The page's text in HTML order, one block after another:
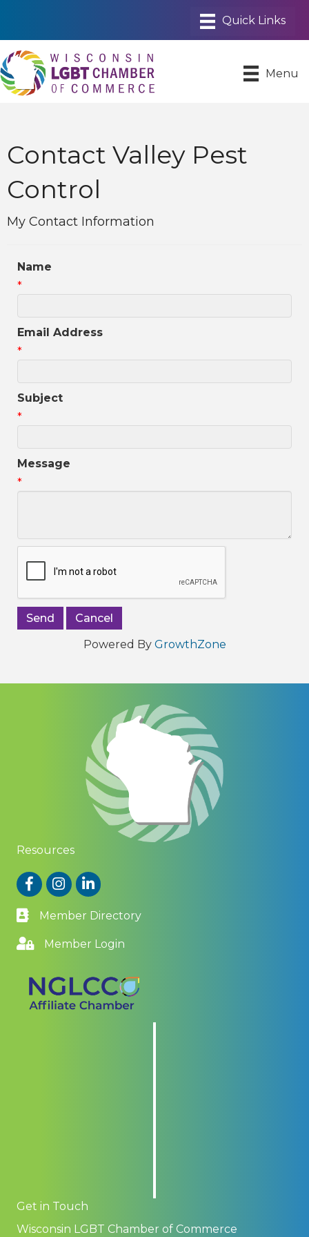
Menu
Contact Valley Pest
Control
My Contact Information
Name
*
Email Address
*
Subject
*
Message
*
Powered By GrowthZone
Resources
FacebookInstagram
LinkedIn
Member Directory
Member Login
Get in Touch
Wisconsin LGBT Chamber of Commerce